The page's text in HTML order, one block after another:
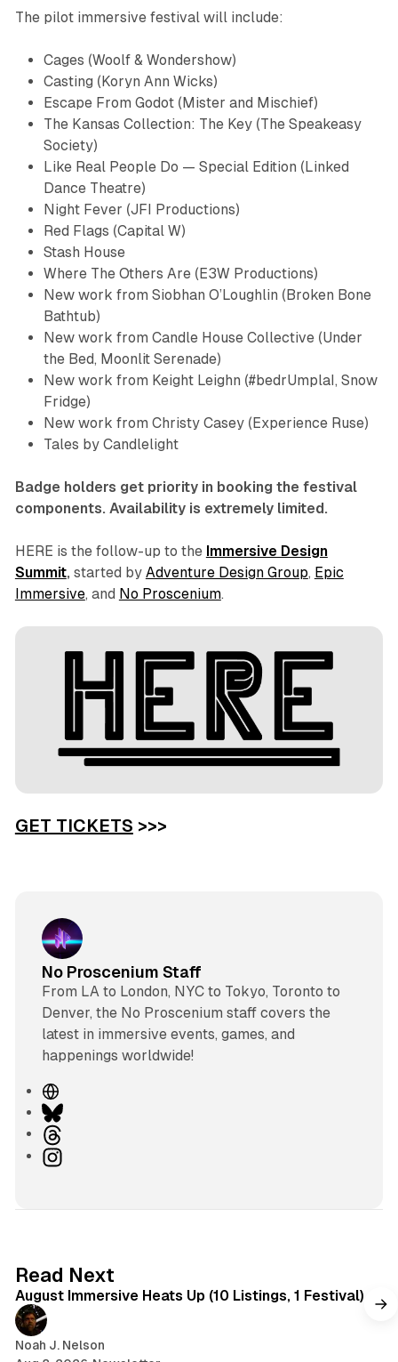
The pilot immersive festival will include:
Cages (Woolf & Wondershow)
Casting (Koryn Ann Wicks)
Escape From Godot(Mister and Mischief)
The Kansas Collection: The Key(The Speakeasy
Society)
Like Real People Do — Special Edition (Linked
Dance Theatre)
Night Fever (JFI Productions)
Red Flags (Capital W)
Stash House
Where The Others Are (E3W Productions)
New work from Siobhan O’Loughlin (Broken Bone
Bathtub)
New work from Candle House Collective (Under
the Bed, Moonlit Serenade)
New work from Keight Leighn (#bedrUmplaI, Snow
Fridge)
New work from Christy Casey (Experience Ruse)
Tales by Candlelight
Badge holders get priority in booking the festival
components. Availability is extremely limited.
HERE is the follow-up to the Immersive Design
Summit, started by Adventure Design Group, Epic
Immersive, and No Proscenium.
GET TICKETS >>>
No Proscenium Staff
From LA to London, NYC to Tokyo, Toronto to
Denver, the No Proscenium staff covers the
latest in immersive events, games, and
happenings worldwide!
W
e
b
s
B
uhI
r
a
Read Next
August Immersive Heats Up (10 Listings, 1 Festival)
Noah J. Nelson